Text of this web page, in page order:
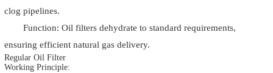
clog pipelines.
Function: Oil filters dehydrate to standard requirements,
ensuring efficient natural gas delivery.
Regular Oil Filter
Working Principle: